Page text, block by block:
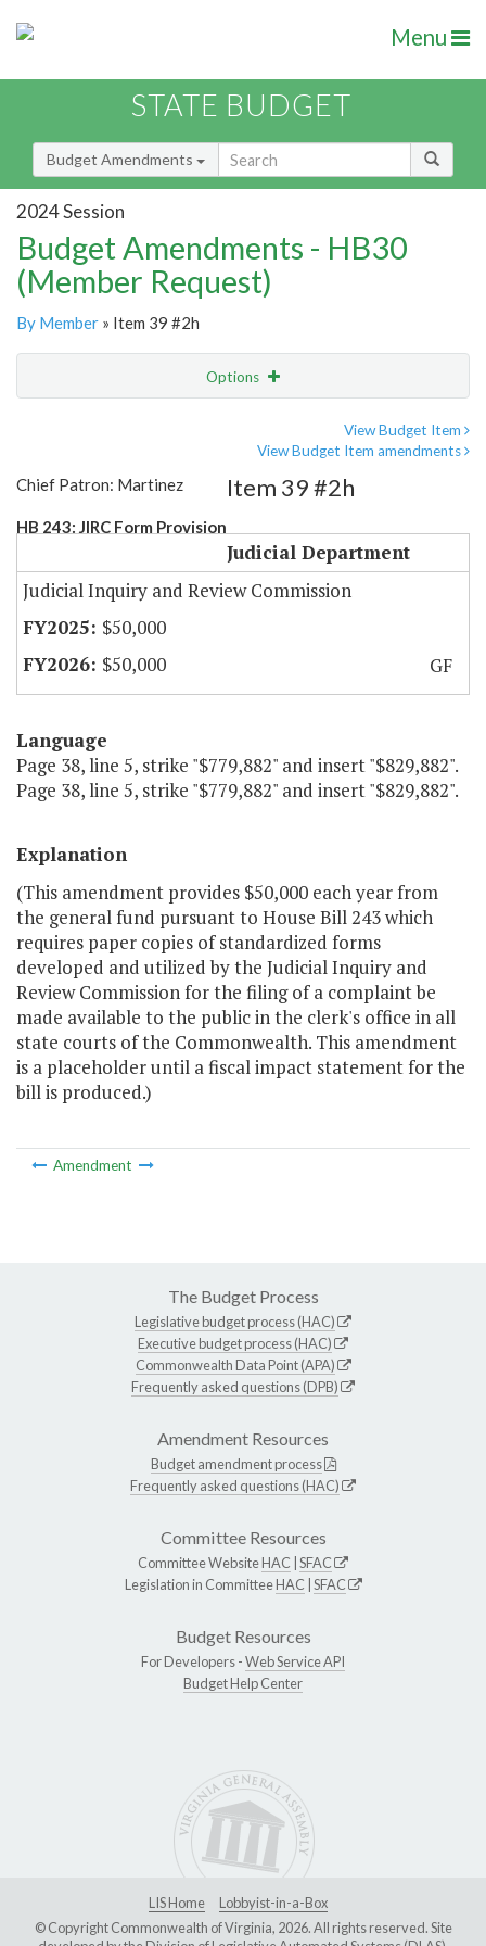
Menu
STATE BUDGET
Budget Amendments
2024 Session
Budget Amendments - HB30
(Member Request)
By Member » Item 39 #2h
Options
View Budget Item
View Budget Item amendments
Chief Patron: Martinez
HB 243: JIRC Form Provision
Item 39 #2h
Judicial Department
Judicial Inquiry and Review Commission
$50,000
$50,000
GF
Language
Page 38, line 5, strike "$779,882" and insert "$829,882".
Page 38, line 5, strike "$779,882" and insert "$829,882".
Explanation
(This amendment provides $50,000 each year from
the general fund pursuant to House Bill 243 which
requires paper copies of standardized forms
developed and utilized by the Judicial Inquiry and
Review Commission for the filing of a complaint be
made available to the public in the clerk's office in all
state courts of the Commonwealth. This amendment
is a placeholder until a fiscal impact statement for the
bill is produced.)
Amendment
The Budget Process
Legislative budget process (HAC)
Executive budget process (HAC)
Commonwealth Data Point (APA)
Frequently asked questions (DPB)
Amendment Resources
Budget amendment process
Frequently asked questions (HAC)
Committee Resources
Committee WebsiteHAC SFAC
Legislation in CommitteeHAC SFAC
Budget Resources
For Developers -Web Service API
Budget Help Center
LIS Home
Lobbyist-in-a-Box
© Copyright Commonwealth of Virginia, 2026. All rights reserved. Site